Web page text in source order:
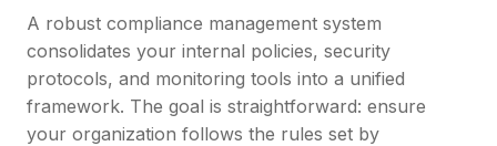
A robust compliance management system
consolidates your internal policies, security
protocols, and monitoring tools into a unified
framework. The goal is straightforward: ensure
your organization follows the rules set by